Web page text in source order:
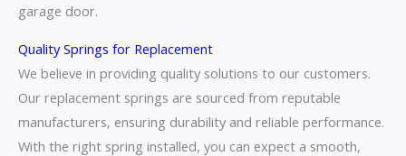
garage door.
Quality Springs for Replacement
We believe in providing quality solutions to our customers.
Our replacement springs are sourced from reputable
manufacturers, ensuring durability and reliable performance.
With the right spring installed, you can expect a smooth,